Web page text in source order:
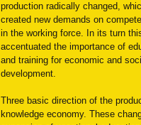
production radically changed,
created new demands on
in the working force. In its turn
accentuated the importance of
and training for economic and
development.
Three basic direction of the
knowledge economy. These